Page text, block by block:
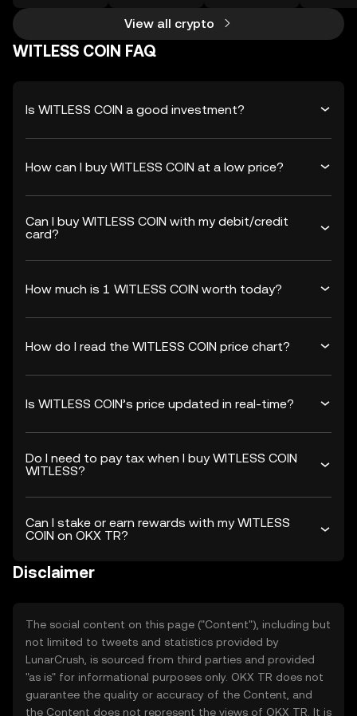
View all crypto
WITLESS COIN FAQ
Is WITLESS COIN a good investment?
How can I buy WITLESS COIN at a low price?
Can I buy WITLESS COIN with my debit/credit
card?
How much is 1 WITLESS COIN worth today?
How do I read the WITLESS COIN price chart?
Is WITLESS COIN’s price updated in real-time?
Do I need to pay tax when I buy WITLESS COIN
WITLESS?
Can I stake or earn rewards with my WITLESS
COIN on OKX TR?
Disclaimer
The social content on this page ("Content"), including but
not limited to tweets and statistics provided by
LunarCrush, is sourced from third parties and provided
"as is" for informational purposes only. OKX TR does not
guarantee the quality or accuracy of the Content, and
the Content does not represent the views of OKX TR. It is